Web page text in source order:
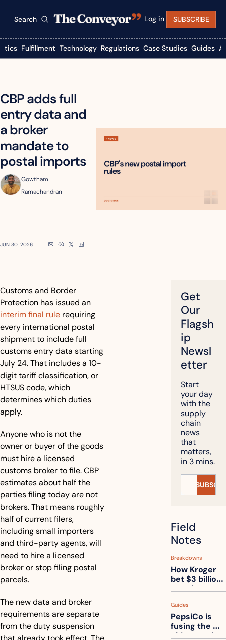
Search Log in SUBSCRIBE
Fulfillment Technology Regulations Case Studies Guides
CBP adds full
entry data and
a broker
mandate to
postal imports
Gowtham
Ramachandran
JUN 30, 2026
Customs and Border
interim final rule requiring
every international postal
shipment to include full
customs entry data starting
July 24. That includes a 10-
digit tariff classification, or
HTSUS code, which
determines which duties
apply.
Anyone who is not the
owner or buyer of the goods
must hire a licensed
customs broker to file. CBP
estimates about half the
parties filing today are not
brokers. That means roughly
half of current filers,
including small importers
and third-party agents, will
need to hire a licensed
broker or stop filing postal
parcels.
The new data and broker
requirements are separate
from the duty suspension
Get
Our
Flagsh
ip
Newsl
etter
Start
your day
with the
supply
chain
news
that
matters,
in 3 mins.
Field
Notes
Breakdowns
How Kroger
bet $3 billion
on robots,
back to its
stores
Guides
PepsiCo is
fusing the
chips truck